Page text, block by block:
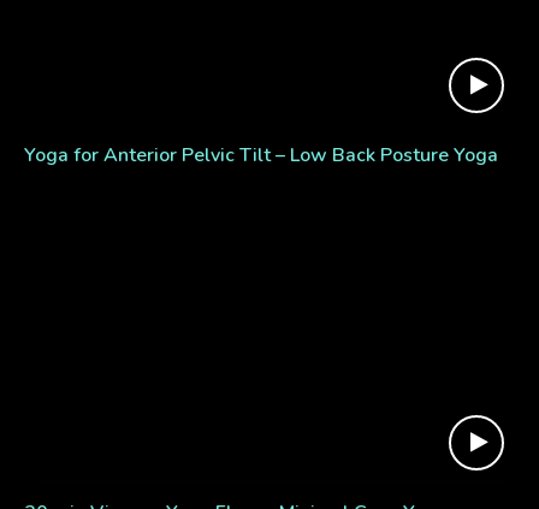
Yoga for Anterior Pelvic Tilt – Low Back Posture Yoga